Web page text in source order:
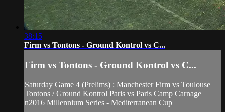
38:15
Firm vs Tontons - Ground Kontrol vs C...
Firm vs Tontons - Ground Kontrol vs C...
Saturday Game 4 (Prelims) : Manchester Firm vs Toulouse
Tontons / Ground Kontrol Paris vs Paris Camp Carnage
n2016 Millennium Series - Mediterranean Cup